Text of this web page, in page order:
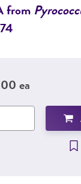
from
ea